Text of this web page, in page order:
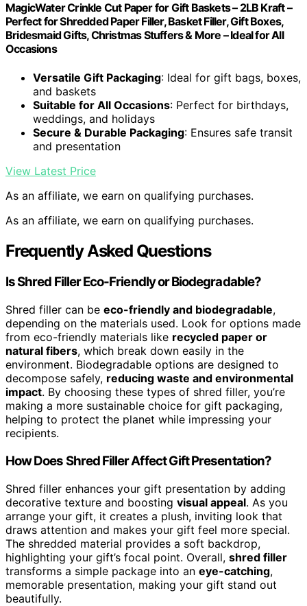
MagicWater Crinkle Cut Paper for Gift Baskets – 2LB Kraft –
Perfect for Shredded Paper Filler, Basket Filler, Gift Boxes,
Bridesmaid Gifts, Christmas Stuffers & More – Ideal for All
Occasions
Versatile Gift Packaging: Ideal for gift bags, boxes,
and baskets
Suitable for All Occasions: Perfect for birthdays,
weddings, and holidays
Secure & Durable Packaging: Ensures safe transit
and presentation
View Latest Price
As an affiliate, we earn on qualifying purchases.
As an affiliate, we earn on qualifying purchases.
Frequently Asked Questions
Is Shred Filler Eco-Friendly or Biodegradable?
Shred filler can be eco-friendly and biodegradable,
depending on the materials used. Look for options made
from eco-friendly materials like recycled paper or
natural fibers, which break down easily in the
environment. Biodegradable options are designed to
decompose safely, reducing waste and environmental
impact. By choosing these types of shred filler, you’re
making a more sustainable choice for gift packaging,
helping to protect the planet while impressing your
recipients.
How Does Shred Filler Affect Gift Presentation?
Shred filler enhances your gift presentation by adding
decorative texture and boosting visual appeal. As you
arrange your gift, it creates a plush, inviting look that
draws attention and makes your gift feel more special.
The shredded material provides a soft backdrop,
highlighting your gift’s focal point. Overall, shred filler
transforms a simple package into an eye-catching,
memorable presentation, making your gift stand out
beautifully.